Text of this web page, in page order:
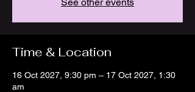
Time & Location
16 Oct 2027, 9:30 pm – 17 Oct 2027, 1:30
am